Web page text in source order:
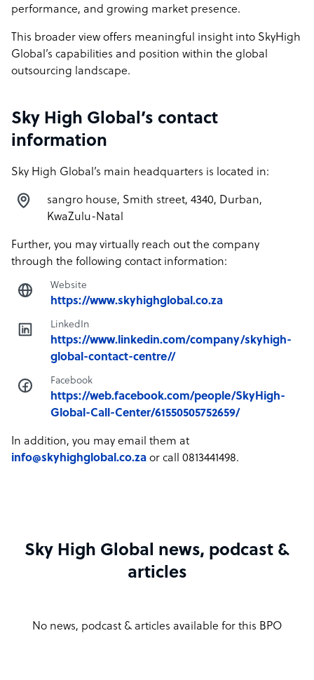
performance, and growing market presence.
This broader view offers meaningful insight into SkyHigh
Global’s capabilities and position within the global
outsourcing landscape.
Sky High Global’s contact
information
Sky High Global’s main headquarters is located in:
sangro house, Smith street, 4340, Durban,
KwaZulu-Natal
Further, you may virtually reach out the company
through the following contact information:
Website
https://www.skyhighglobal.co.za
LinkedIn
https://www.linkedin.com/company/skyhigh-
global-contact-centre//
Facebook
https://web.facebook.com/people/SkyHigh-
Global-Call-Center/61550505752659/
In addition, you may email them at
info@skyhighglobal.co.za or call 0813441498.
Sky High Global news, podcast &
articles
No news, podcast & articles available for this BPO